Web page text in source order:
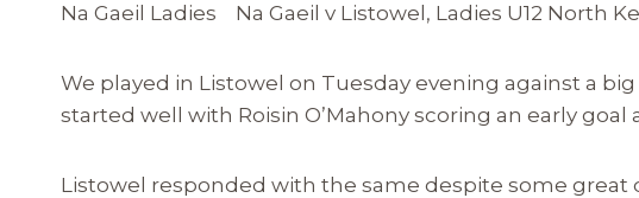
Na Gaeil Ladies Na Gaeil v Listowel, Ladies U12 North
We played in Listowel on Tuesday evening against a
started well with Roisin O’Mahony scoring an early
Listowel responded with the same despite some great